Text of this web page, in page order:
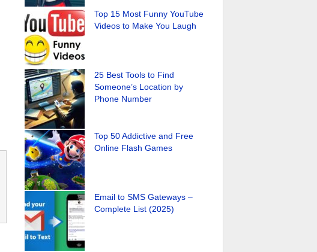
Top 15 Most Funny YouTube
Videos to Make You Laugh
25 Best Tools to Find
Someone’s Location by
Phone Number
Top 50 Addictive and Free
Online Flash Games
Email to SMS Gateways –
Complete List (2025)